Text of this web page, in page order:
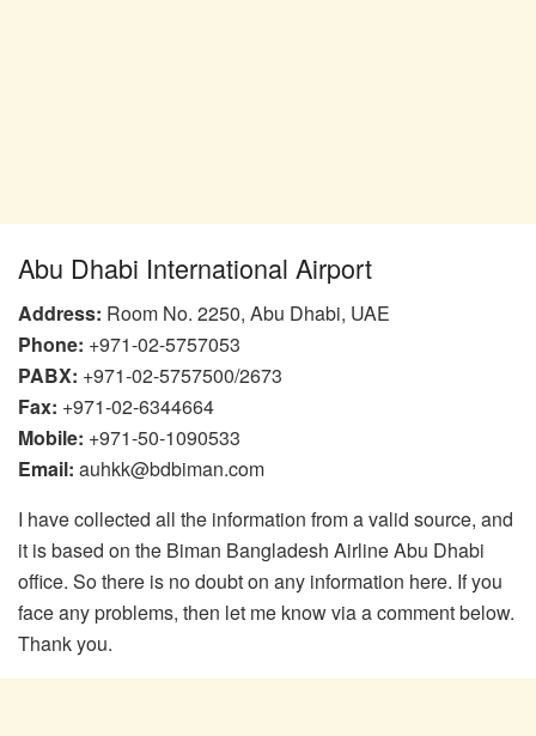
Abu Dhabi International Airport
Address: Room No. 2250, Abu Dhabi, UAE
Phone: +971-02-5757053
PABX: +971-02-5757500/2673
Fax: +971-02-6344664
Mobile: +971-50-1090533
Email: auhkk@bdbiman.com
I have collected all the information from a valid source, and
it is based on the Biman Bangladesh Airline Abu Dhabi
office. So there is no doubt on any information here. If you
face any problems, then let me know via a comment below.
Thank you.